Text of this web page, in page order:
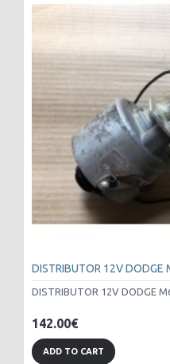
DISTRIBUTOR 12V DODGE
DISTRIBUTOR 12V DODGE
142.00€
ADD TO CART